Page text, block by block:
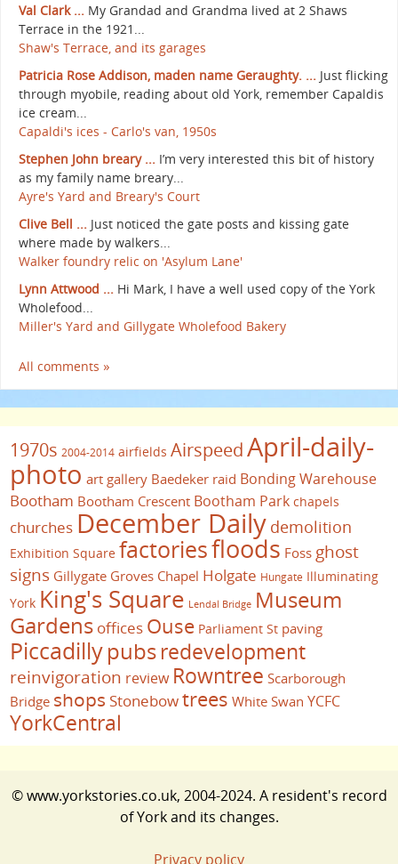
Val Clark ... My Grandad and Grandma lived at 2 Shaws
Terrace in the 1921...
Shaw's Terrace, and its garages
Patricia Rose Addison, maden name Geraughty. ... Just flicking
through myobile, reading about old York, remember Capaldis
ice cream...
Capaldi's ices - Carlo's van, 1950s
Stephen John breary ... I’m very interested this bit of history
as my family name breary...
Ayre's Yard and Breary's Court
Clive Bell ... Just noticed the gate posts and kissing gate
where made by walkers...
Walker foundry relic on 'Asylum Lane'
Lynn Attwood ... Hi Mark, I have a well used copy of the York
Wholefood...
Miller's Yard and Gillygate Wholefood Bakery
All comments »
1970s 2004-2014 airfields AirspeedApril-daily-
photo art gallery Baedeker raid Bonding Warehouse
Bootham Bootham Crescent Bootham Park chapels
churches December Daily demolition
Exhibition Square factoriesfloods Foss ghost
signs Gillygate Groves Chapel Holgate Hungate Illuminating
York King's Square Lendal Bridge Museum
Gardens offices Ouse Parliament St paving
Piccadillypubsredevelopment
reinvigoration review Rowntree Scarborough
Bridge shops Stonebowtrees White Swan YCFC
YorkCentral
© www.yorkstories.co.uk, 2004-2024. A resident's record
of York and its changes.
Privacy policy